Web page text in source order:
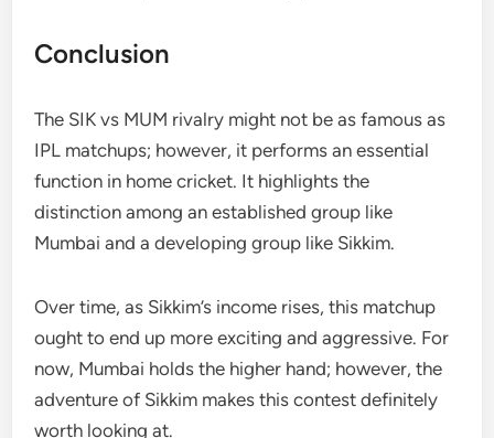
Conclusion
The SIK vs MUM rivalry might not be as famous as
IPL matchups; however, it performs an essential
function in home cricket. It highlights the
distinction among an established group like
Mumbai and a developing group like Sikkim.
Over time, as Sikkim’s income rises, this matchup
ought to end up more exciting and aggressive. For
now, Mumbai holds the higher hand; however, the
adventure of Sikkim makes this contest definitely
worth looking at.